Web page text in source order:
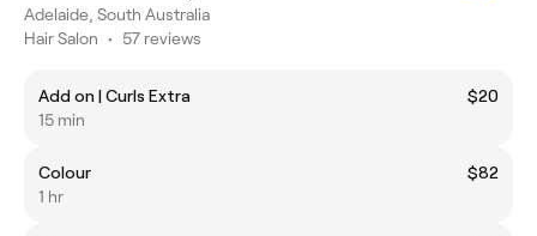
Adelaide, South Australia
Hair Salon • 57 reviews
Add on | Curls Extra
$20
15 min
Colour
$82
1 hr